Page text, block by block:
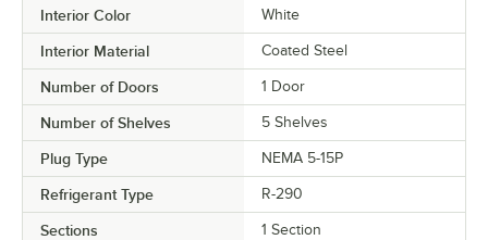
Interior Color White
Interior Material Coated Steel
Number of Doors 1 Door
Number of Shelves 5 Shelves
Plug Type NEMA 5-15P
Refrigerant Type R-290
Sections 1 Section